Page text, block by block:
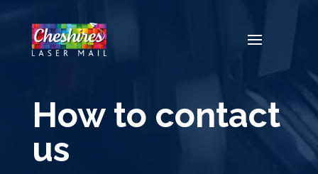
How to contact
us